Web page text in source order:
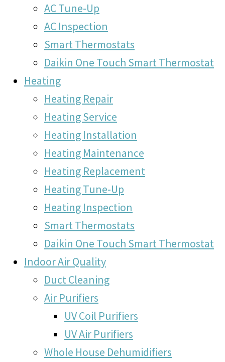
AC Tune-Up
AC Inspection
Smart Thermostats
Daikin One Touch Smart Thermostat
Heating
Heating Repair
Heating Service
Heating Installation
Heating Maintenance
Heating Replacement
Heating Tune-Up
Heating Inspection
Smart Thermostats
Daikin One Touch Smart Thermostat
Indoor Air Quality
Duct Cleaning
Air Purifiers
UV Coil Purifiers
UV Air Purifiers
Whole House Dehumidifiers